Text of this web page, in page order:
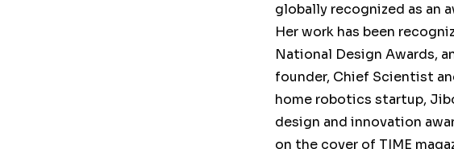
globally recognized as an
Her work has been
National Design Awards,
founder, Chief Scientist
home robotics startup,
design and innovation
on the cover of TIME